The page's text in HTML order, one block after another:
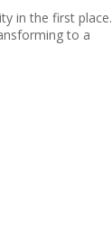
in the first place.
to a